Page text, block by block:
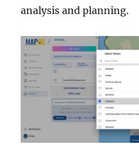
analysis and planning.